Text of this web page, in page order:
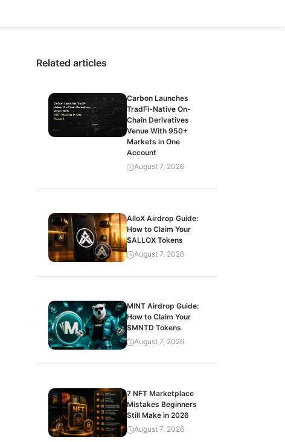
Related articles
Carbon Launches
TradFi-Native On-
Chain Derivatives
Venue With 950+
Markets in One
Account
August 7, 2026
AlloX Airdrop Guide:
How to Claim Your
$ALLOX Tokens
August 7, 2026
MINT Airdrop Guide:
How to Claim Your
$MNTD Tokens
August 7, 2026
7 NFT Marketplace
Mistakes Beginners
Still Make in 2026
August 7, 2026